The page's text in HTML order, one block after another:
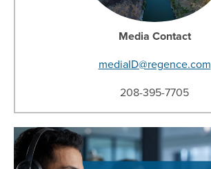
Media Contact
mediaID@regence.com
208-395-7705